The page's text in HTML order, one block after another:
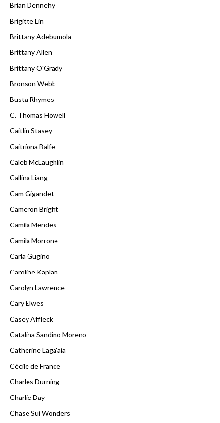
Brian Dennehy
Brigitte Lin
Brittany Adebumola
Brittany Allen
Brittany O'Grady
Bronson Webb
Busta Rhymes
C. Thomas Howell
Caitlin Stasey
Caitríona Balfe
Caleb McLaughlin
Callina Liang
Cam Gigandet
Cameron Bright
Camila Mendes
Camila Morrone
Carla Gugino
Caroline Kaplan
Carolyn Lawrence
Cary Elwes
Casey Affleck
Catalina Sandino Moreno
Catherine Laga'aia
Cécile de France
Charles Durning
Charlie Day
Chase Sui Wonders